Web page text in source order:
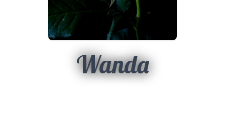
Wanda